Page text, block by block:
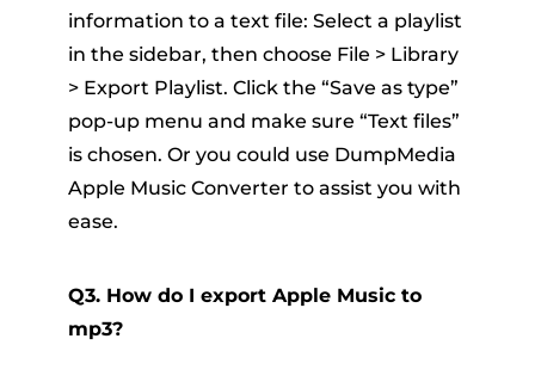
information to a text file: Select a playlist
in the sidebar, then choose File > Library
> Export Playlist. Click the “Save as type”
pop-up menu and make sure “Text files”
is chosen. Or you could use DumpMedia
Apple Music Converter to assist you with
ease.
Q3. How do I export Apple Music to
mp3?